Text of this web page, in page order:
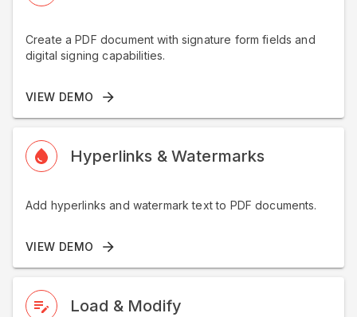
Create a PDF document with signature form fields and
digital signing capabilities.
VIEW DEMO
Hyperlinks & Watermarks
Add hyperlinks and watermark text to PDF documents.
VIEW DEMO
Load & Modify